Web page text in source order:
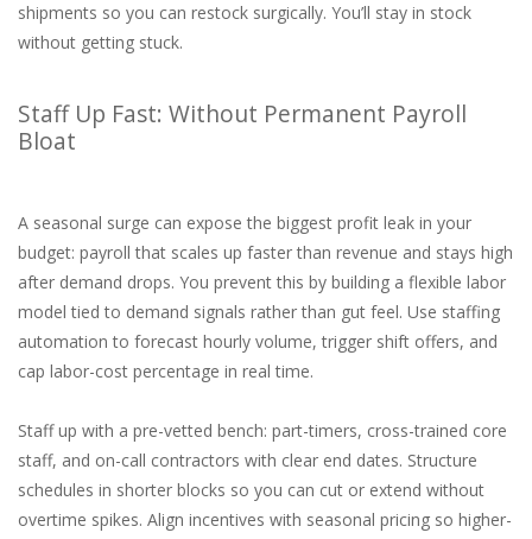
shipments so you can restock surgically. You’ll stay in stock
without getting stuck.
Staff Up Fast: Without Permanent Payroll
Bloat
A seasonal surge can expose the biggest profit leak in your
budget: payroll that scales up faster than revenue and stays high
after demand drops. You prevent this by building a flexible labor
model tied to demand signals rather than gut feel. Use staffing
automation to forecast hourly volume, trigger shift offers, and
cap labor-cost percentage in real time.
Staff up with a pre-vetted bench: part-timers, cross-trained core
staff, and on-call contractors with clear end dates. Structure
schedules in shorter blocks so you can cut or extend without
overtime spikes. Align incentives with seasonal pricing so higher-